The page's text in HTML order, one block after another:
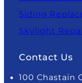
Siding
Skylight
Contact Us
100 Chastain